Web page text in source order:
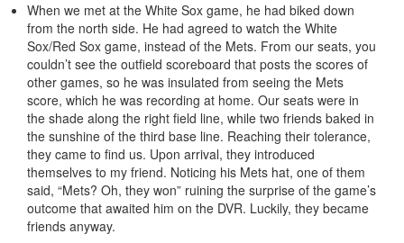
When we met at the White Sox game, he had biked down
from the north side. He had agreed to watch the White
Sox/Red Sox game, instead of the Mets. From our seats, you
couldn’t see the outfield scoreboard that posts the scores of
other games, so he was insulated from seeing the Mets
score, which he was recording at home. Our seats were in
the shade along the right field line, while two friends baked in
the sunshine of the third base line. Reaching their tolerance,
they came to find us. Upon arrival, they introduced
themselves to my friend. Noticing his Mets hat, one of them
said, “Mets? Oh, they won” ruining the surprise of the game’s
outcome that awaited him on the DVR. Luckily, they became
friends anyway.